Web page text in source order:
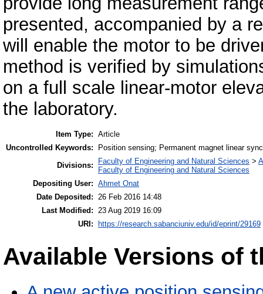
presented, accompanied by a
will enable the motor to be
method is verified by
on a full scale linear-motor
the laboratory.
Item Type: Article
Uncontrolled Keywords:
Position sensing; Permanent magnet linear
Divisions:
Faculty of Engineering and Natural Sciences >
Faculty of Engineering and Natural Sciences
Depositing User: Ahmet Onat
Date Deposited: 26 Feb 2016 14:48
Last Modified: 23 Aug 2019 16:09
URI:
https://research.sabanciuniv.edu/id/eprint/29169
Available Versions of